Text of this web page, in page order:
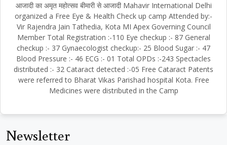
आजादी का अमृत महोत्सव बीमारी से आजादी Mahavir International Delhi
organized a Free Eye & Health Check up camp Attended by:-
Vir Rajendra Jain Tathedia, Kota MI Apex Governing Council
Member Total Registration :-110 Eye checkup :- 87 General
checkup :- 37 Gynaecologist checkup:- 25 Blood Sugar :- 47
Blood Pressure :- 46 ECG :- 01 Total OPDs :-243 Spectacles
distributed :- 32 Cataract detected :-05 Free Cataract Patents
were referred to Bharat Vikas Parishad hospital Kota. Free
Medicines were distributed in the Camp
Newsletter